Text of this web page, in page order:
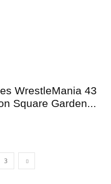
WrestleMania 43
Square Garden...
3